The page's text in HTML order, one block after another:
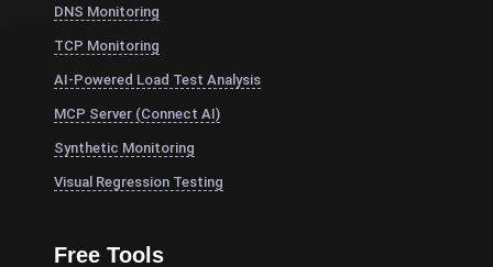
DNS Monitoring
TCP Monitoring
AI-Powered Load Test Analysis
MCP Server (Connect AI)
Synthetic Monitoring
Visual Regression Testing
Free Tools